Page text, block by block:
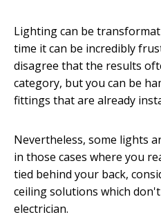
Lighting can be
time it can be incredibly
disagree that the results
category, but you can be
fittings that are already
Nevertheless, some lights
in those cases where you
tied behind your back,
ceiling solutions which
electrician.